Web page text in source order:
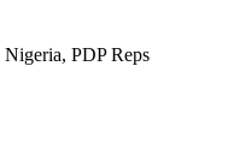
PDP Reps